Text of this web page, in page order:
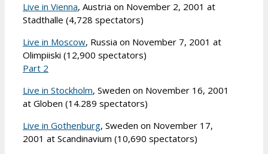
Live in Vienna, Austria on November 2, 2001 at
Stadthalle (4,728 spectators)
Live in Moscow, Russia on November 7, 2001 at
Olimpiiski (12,900 spectators)
Part 2
Live in Stockholm, Sweden on November 16, 2001
at Globen (14.289 spectators)
Live in Gothenburg, Sweden on November 17,
2001 at Scandinavium (10,690 spectators)